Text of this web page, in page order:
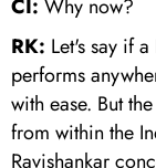
CI: Why now?
RK: Let's say if
performs
with ease. But
from within the
Ravishankar